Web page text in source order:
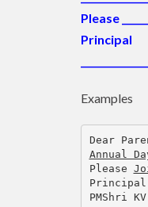
Please
Principal
Examples
Dear
Annual
Please
Principal
PMShri